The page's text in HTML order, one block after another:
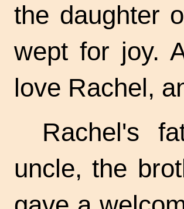
the daughter
wept for joy.
love Rachel,
Rachel's
uncle, the